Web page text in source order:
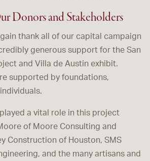
Donors and Stakeholders
thank all of our capital campaign
generous support for the San
and Villa de Austin exhibit.
supported by foundations,
a vital role in this project
of Moore Consulting and
Construction of Houston, SMS
and the many artisans and